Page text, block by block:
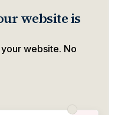
website is
website. No